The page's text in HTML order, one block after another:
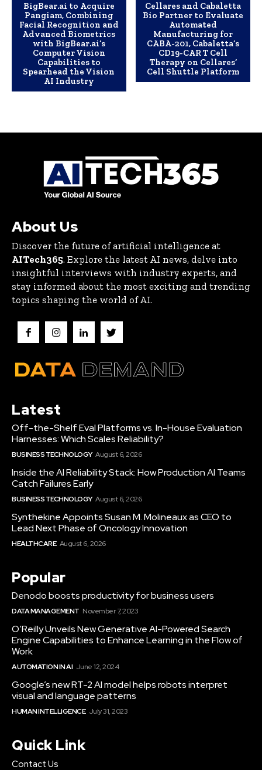
BigBear.ai to Acquire
Pangiam, Combining
Facial Recognition and
Advanced Biometrics
with BigBear.ai’s
Computer Vision
Capabilities to
Spearhead the Vision
AI Industry
Cellares and Cabaletta
Bio Partner to Evaluate
Automated
Manufacturing for
CABA-201, Cabaletta’s
CD19-CAR T Cell
Therapy on Cellares’
Cell Shuttle Platform
About Us
Discover the future of artificial intelligence at
AITech365. Explore the latest AI news, delve into
insightful interviews with industry experts, and
stay informed about the most exciting and trending
topics shaping the world of AI.
Latest
Off-the-Shelf Eval Platforms vs. In-House Evaluation
Harnesses: Which Scales Reliability?
BUSINESS TECHNOLOGY August 6, 2026
Inside the AI Reliability Stack: How Production AI Teams
Catch Failures Early
BUSINESS TECHNOLOGY August 6, 2026
Synthekine Appoints Susan M. Molineaux as CEO to
Lead Next Phase of Oncology Innovation
HEALTHCARE August 6, 2026
Popular
Denodo boosts productivity for business users
DATA MANAGEMENT November 7, 2023
O’Reilly Unveils New Generative AI-Powered Search
Engine Capabilities to Enhance Learning in the Flow of
Work
AUTOMATION IN AI June 12, 2024
Google’s new RT-2 AI model helps robots interpret
visual and language patterns
HUMAN INTELLIGENCE July 31, 2023
Quick Link
Contact Us